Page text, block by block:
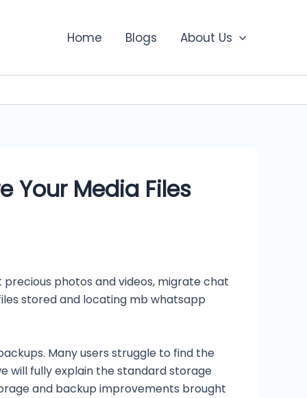
Home Blogs About Us
Your Media Files
photos and videos, migrate chat
stored and locating mb whatsapp
Many users struggle to find the
will fully explain the standard storage
and backup improvements brought